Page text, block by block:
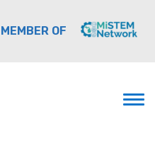
OF